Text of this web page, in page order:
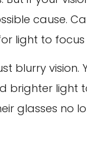
cause.
light to focus
blurry vision.
brighter light
glasses no